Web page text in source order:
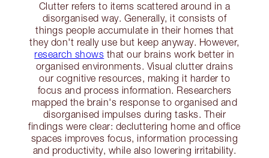
Clutter refers to items scattered around in a
disorganised way. Generally, it consists of
things people accumulate in their homes that
they don't really use but keep anyway. However,
research shows that our brains work better in
organised environments. Visual clutter drains
our cognitive resources, making it harder to
focus and process information. Researchers
mapped the brain's response to organised and
disorganised impulses during tasks. Their
findings were clear: decluttering home and office
spaces improves focus, information processing
and productivity, while also lowering irritability.